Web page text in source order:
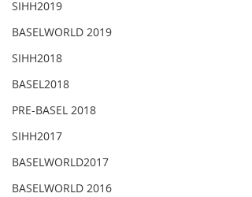
SIHH2019
BASELWORLD 2019
SIHH2018
BASEL2018
PRE-BASEL 2018
SIHH2017
BASELWORLD2017
BASELWORLD 2016